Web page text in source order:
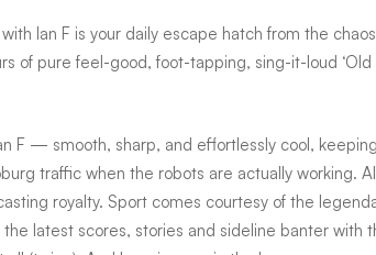
Ian F is your daily escape hatch from the
of pure feel-good, foot-tapping, sing-it-loud ‘Old
F — smooth, sharp, and effortlessly cool,
traffic when the robots are actually working.
royalty. Sport comes courtesy of the
latest scores, stories and sideline banter with